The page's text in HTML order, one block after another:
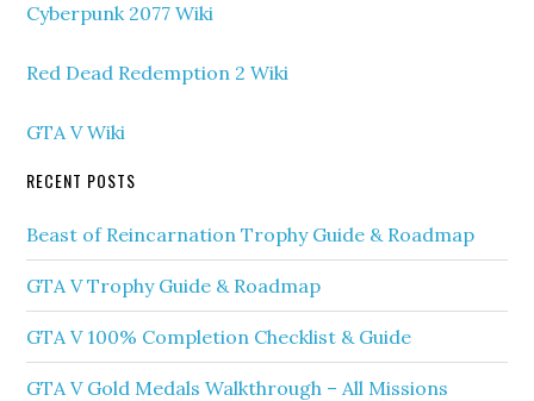
Cyberpunk 2077 Wiki
Red Dead Redemption 2 Wiki
GTA V Wiki
RECENT POSTS
Beast of Reincarnation Trophy Guide & Roadmap
GTA V Trophy Guide & Roadmap
GTA V 100% Completion Checklist & Guide
GTA V Gold Medals Walkthrough – All Missions